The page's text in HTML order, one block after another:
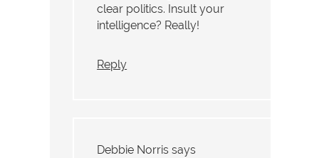
clear politics. Insult your
intelligence? Really!
Reply
Debbie Norris says